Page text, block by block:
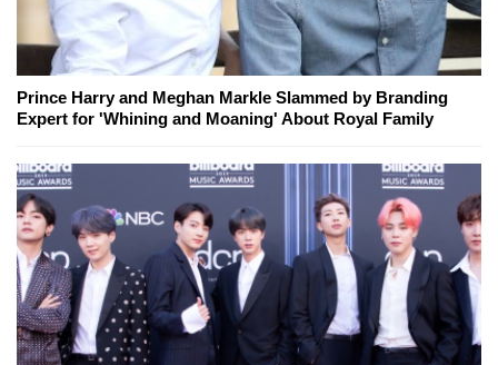
Prince Harry and Meghan Markle Slammed by Branding
Expert for 'Whining and Moaning' About Royal Family